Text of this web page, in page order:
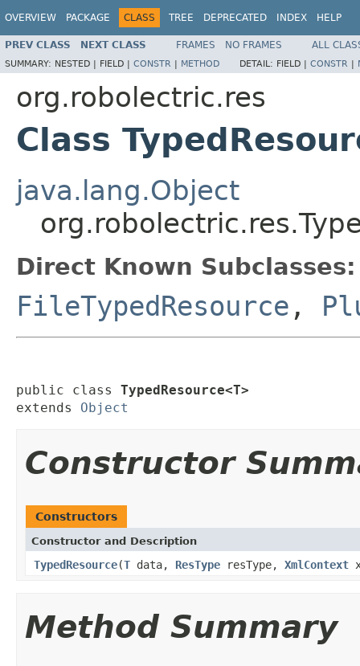
OVERVIEW PACKAGE CLASS TREE DEPRECATED INDEX HELP
PREV CLASS NEXT CLASS FRAMES NO FRAMES ALL
SUMMARY: NESTED | FIELD | CONSTR | METHOD DETAIL: FIELD | CONSTR |
org.robolectric.res
Class
java.lang.Object
Direct Known Subclasses:
FileTypedResource ,
public class TypedResource<T>
extends Object
Constructor
Constructors
Constructor and Description
TypedResource(T data, ResType resType, XmlContext
Method Summary